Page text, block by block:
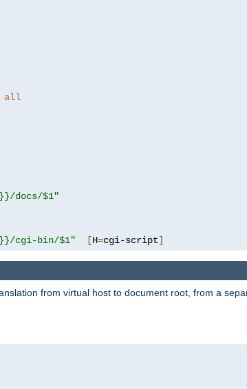
all
docs/$1"
cgi-bin/$1" [H=cgi-script]
from virtual host to document root, from a